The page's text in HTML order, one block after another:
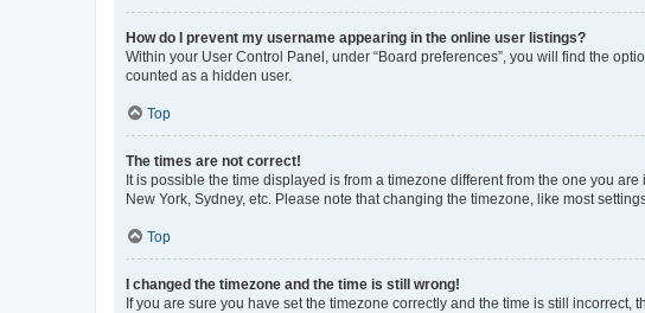
How do I prevent my username appearing in the online user listings?
Within your User Control Panel, under “Board preferences”, you will find the
counted as a hidden user.
Top
The times are not correct!
It is possible the time displayed is from a timezone different from the one you
New York, Sydney, etc. Please note that changing the timezone, like most
Top
I changed the timezone and the time is still wrong!
If you are sure you have set the timezone correctly and the time is still